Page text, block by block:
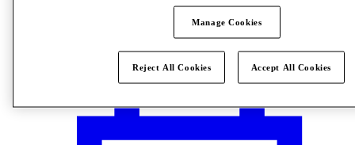
Manage Cookies
Reject All Cookies Accept All Cookies